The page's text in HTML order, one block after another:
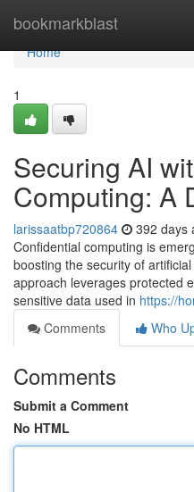
bookmarkblast
Home
Home
1
Securing AI
Computing: A
larissaatbp720864 392 days
Confidential computing is
boosting the security of
approach leverages protected
sensitive data used in https://
Comments
Who
Comments
Submit a Comment
No HTML